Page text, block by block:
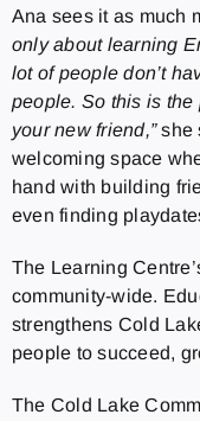
Ana sees it as much
only about learning
lot of people don’t
people. So this is
your new friend,”she
welcoming space
hand with building
even finding
The Learning
community-wide.
strengthens Cold
people to succeed,
The Cold Lake